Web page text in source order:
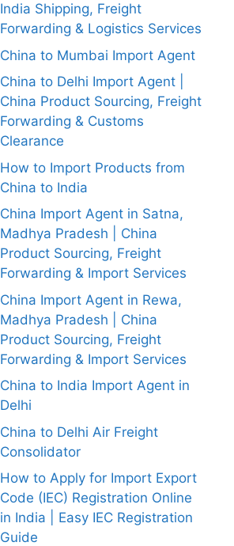
India Shipping, Freight
Forwarding & Logistics Services
China to Mumbai Import Agent
China to Delhi Import Agent |
China Product Sourcing, Freight
Forwarding & Customs
Clearance
How to Import Products from
China to India
China Import Agent in Satna,
Madhya Pradesh | China
Product Sourcing, Freight
Forwarding & Import Services
China Import Agent in Rewa,
Madhya Pradesh | China
Product Sourcing, Freight
Forwarding & Import Services
China to India Import Agent in
Delhi
China to Delhi Air Freight
Consolidator
How to Apply for Import Export
Code (IEC) Registration Online
in India | Easy IEC Registration
Guide